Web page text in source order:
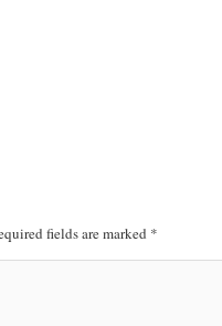
fields are marked *